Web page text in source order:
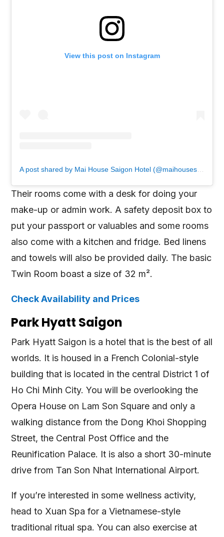
View this post on Instagram
Their rooms come with a desk for doing your
make-up or admin work. A safety deposit box to
put your passport or valuables and some rooms
also come with a kitchen and fridge. Bed linens
and towels will also be provided daily. The basic
Twin Room boast a size of 32 m².
Check Availability and Prices
Park Hyatt Saigon
Park Hyatt Saigon is a hotel that is the best of all
worlds. It is housed in a French Colonial-style
building that is located in the central District 1 of
Ho Chi Minh City. You will be overlooking the
Opera House on Lam Son Square and only a
walking distance from the Dong Khoi Shopping
Street, the Central Post Office and the
Reunification Palace. It is also a short 30-minute
drive from Tan Son Nhat International Airport.
If you’re interested in some wellness activity,
head to Xuan Spa for a Vietnamese-style
traditional ritual spa. You can also exercise at